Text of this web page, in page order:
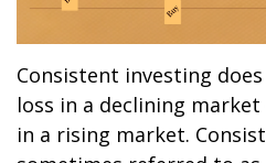
Consistent investing
loss in a declining
in a rising market.